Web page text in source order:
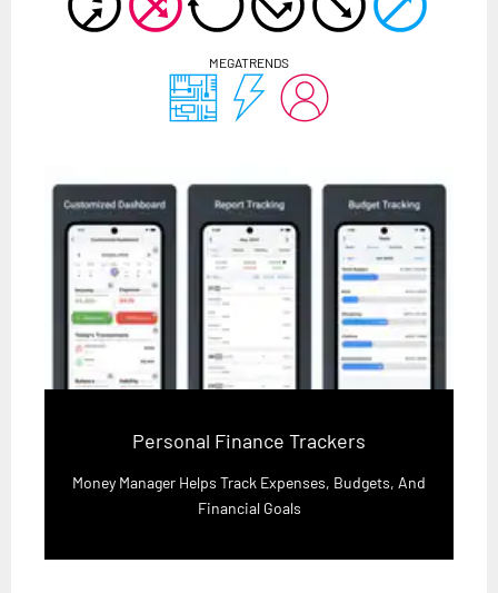
MEGATRENDS
Personal Finance Trackers
Money Manager Helps Track Expenses, Budgets, And
Financial Goals